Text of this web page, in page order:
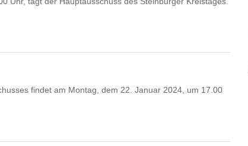
findet am Montag, dem 22. Januar 2024, um 17.00